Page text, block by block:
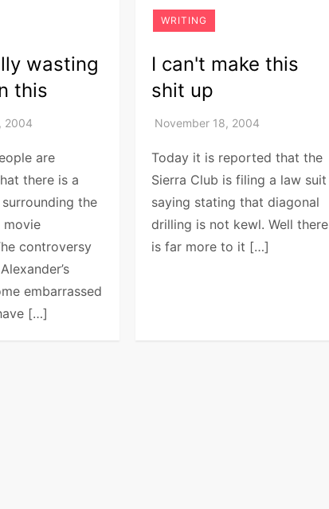
wasting
this
are
there is a
the
movie
controversy
embarrassed
[…]
WRITING
I can't make this
shit up
Today it is reported that the
Sierra Club is filing a law suit
saying stating that diagonal
drilling is not kewl. Well there
is far more to it […]